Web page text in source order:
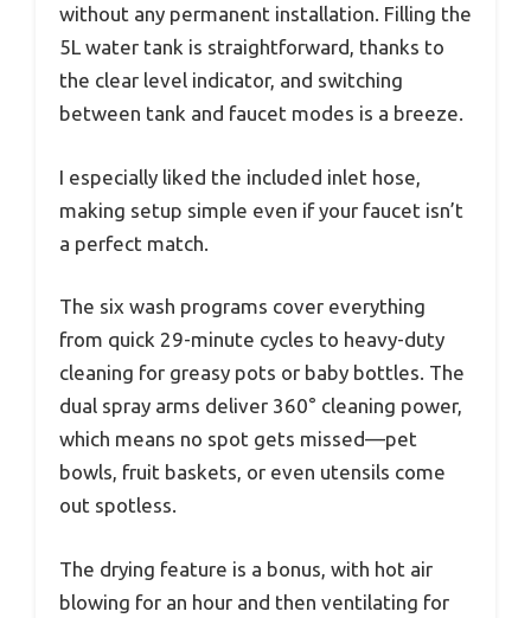
without any permanent installation. Filling the
5L water tank is straightforward, thanks to
the clear level indicator, and switching
between tank and faucet modes is a breeze.
I especially liked the included inlet hose,
making setup simple even if your faucet isn’t
a perfect match.
The six wash programs cover everything
from quick 29-minute cycles to heavy-duty
cleaning for greasy pots or baby bottles. The
dual spray arms deliver 360° cleaning power,
which means no spot gets missed—pet
bowls, fruit baskets, or even utensils come
out spotless.
The drying feature is a bonus, with hot air
blowing for an hour and then ventilating for